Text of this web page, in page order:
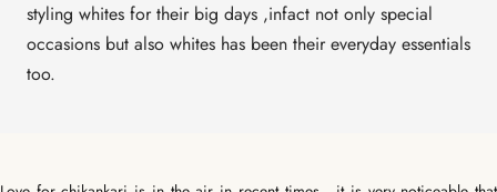
styling whites for their big days ,infact not only special
occasions but also whites has been their everyday essentials
too.